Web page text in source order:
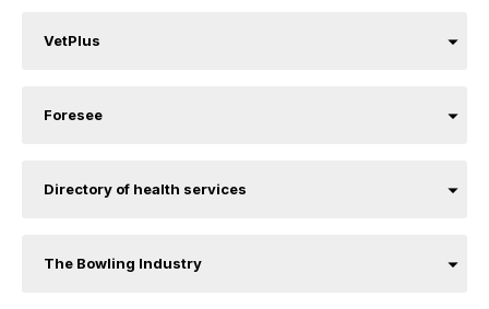
VetPlus
Foresee
Directory of health services
The Bowling Industry